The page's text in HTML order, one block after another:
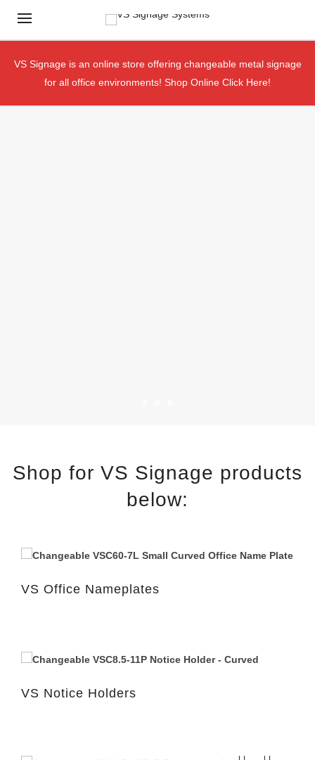
VS Signage is an online store offering changeable metal signage
for all office environments! Shop Online Click Here!
Shop for VS Signage products
below:
VS Office Nameplates
VS Notice Holders